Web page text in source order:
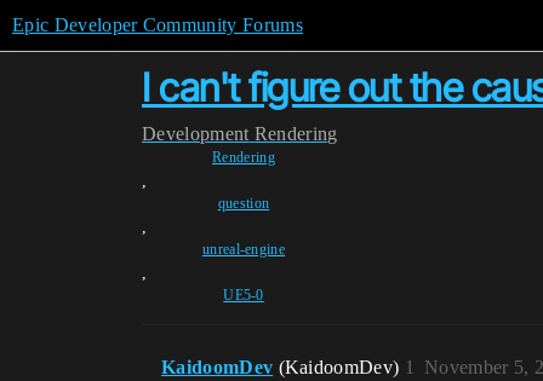
Epic Developer Community Forums
I can't figure out the
Development Rendering
Rendering
,
question
,
unreal-engine
,
UE5-0
KaidoomDev (KaidoomDev) November 5,
1